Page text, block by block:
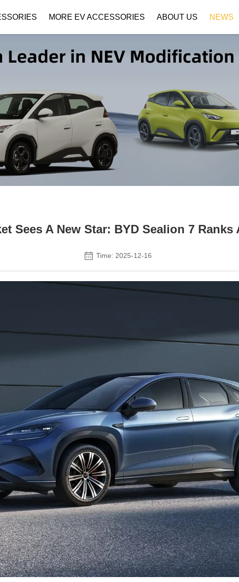
MORE EV ACCESSORIES ABOUT US
Company Profile Download
NEWS
Sees A New Star: BYD Sealion 7
Time: 2025-12-16